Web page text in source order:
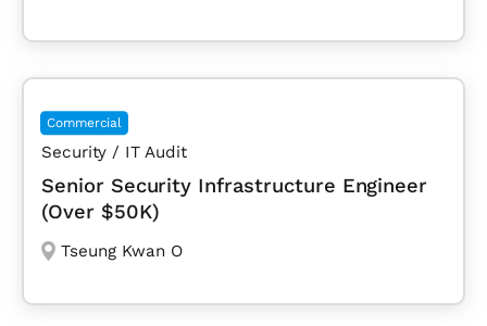
Commercial
Security / IT Audit
Senior Security Infrastructure Engineer
(Over $50K)
Tseung Kwan O